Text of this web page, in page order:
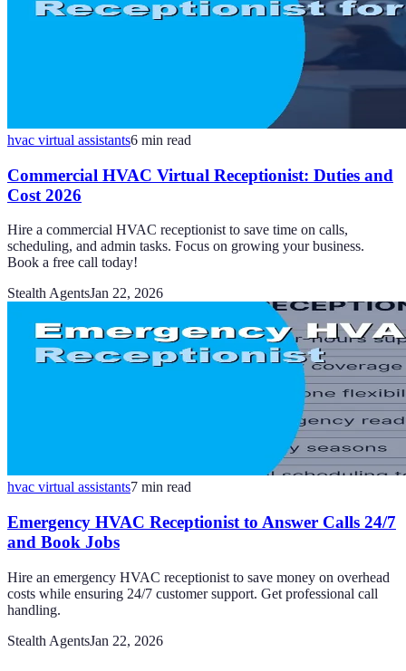
hvac virtual assistants6 min read
Commercial HVAC Virtual Receptionist: Duties and
Cost 2026
Hire a commercial HVAC receptionist to save time on calls,
scheduling, and admin tasks. Focus on growing your business.
Book a free call today!
Stealth AgentsJan 22, 2026
hvac virtual assistants7 min read
Emergency HVAC Receptionist to Answer Calls 24/7
and Book Jobs
Hire an emergency HVAC receptionist to save money on overhead
costs while ensuring 24/7 customer support. Get professional call
handling.
Stealth AgentsJan 22, 2026